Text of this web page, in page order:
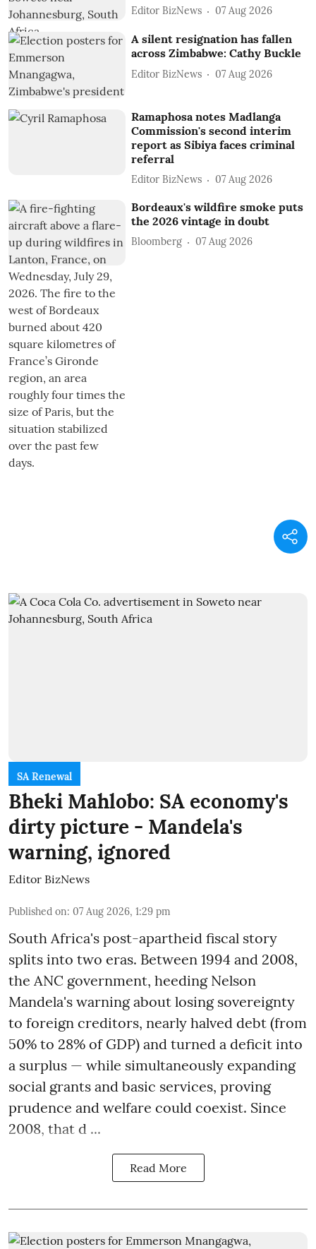
Editor BizNews 07 Aug 2026
A silent resignation has fallen
across Zimbabwe: Cathy Buckle
Editor BizNews 07 Aug 2026
Ramaphosa notes Madlanga
Commission's second interim
report as Sibiya faces criminal
referral
Editor BizNews 07 Aug 2026
Bordeaux's wildfire smoke puts
the 2026 vintage in doubt
Bloomberg 07 Aug 2026
SA Renewal
Bheki Mahlobo: SA economy's
dirty picture - Mandela's
warning, ignored
Editor BizNews
Published on: 07 Aug 2026, 1:29 pm
South Africa's post-apartheid fiscal story
splits into two eras. Between 1994 and 2008,
the ANC government, heeding Nelson
Mandela's warning about losing sovereignty
to foreign creditors, nearly halved debt (from
50% to 28% of GDP) and turned a deficit into
a surplus — while simultaneously expanding
social grants and basic services, proving
prudence and welfare could coexist. Since
2008, that d ...
Read More